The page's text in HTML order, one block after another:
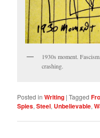
1930s moment.
crashing.
Posted in Writing |Tagged
Spies,Steel, Unbelievable,